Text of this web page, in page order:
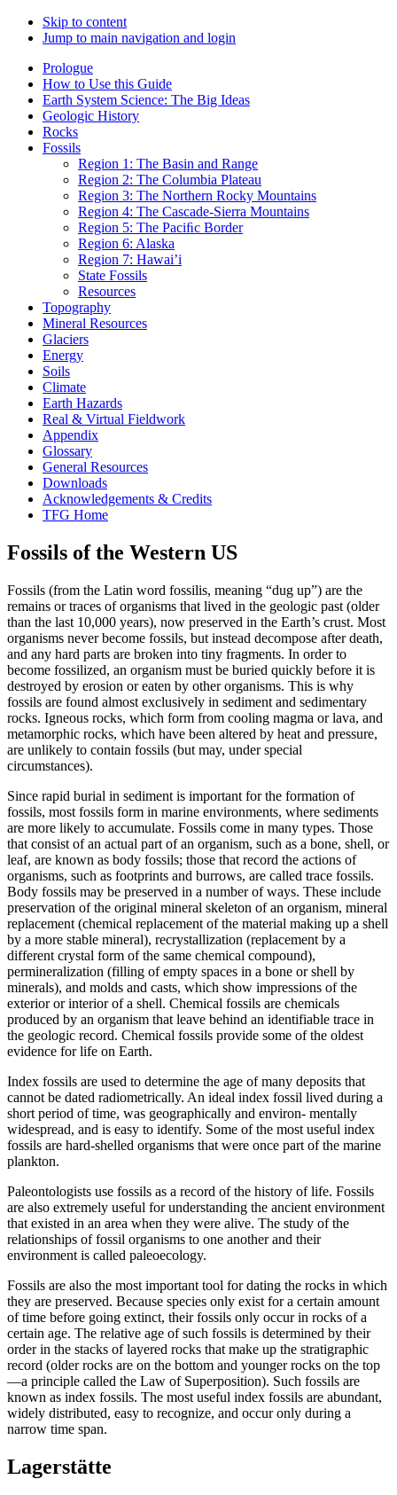
Skip to content
Jump to main navigation and login
Prologue
How to Use this Guide
Earth System Science: The Big Ideas
Geologic History
Rocks
Fossils
Region 1: The Basin and Range
Region 2: The Columbia Plateau
Region 3: The Northern Rocky Mountains
Region 4: The Cascade-Sierra Mountains
Region 5: The Paciﬁc Border
Region 6: Alaska
Region 7: Hawai’i
State Fossils
Resources
Topography
Mineral Resources
Glaciers
Energy
Soils
Climate
Earth Hazards
Real & Virtual Fieldwork
Appendix
Glossary
General Resources
Downloads
Acknowledgements & Credits
TFG Home
Fossils of the Western US
Fossils (from the Latin word fossilis, meaning “dug up”) are the
remains or traces of organisms that lived in the geologic past (older
than the last 10,000 years), now preserved in the Earth’s crust. Most
organisms never become fossils, but instead decompose after death,
and any hard parts are broken into tiny fragments. In order to
become fossilized, an organism must be buried quickly before it is
destroyed by erosion or eaten by other organisms. This is why
fossils are found almost exclusively in sediment and sedimentary
rocks. Igneous rocks, which form from cooling magma orlava, and
metamorphic rocks, which have been altered by heat and pressure,
are unlikely to contain fossils (but may, under special
circumstances).
Since rapid burial in sediment is important for the formation of
fossils, most fossils form in marine environments, where sediments
are more likely to accumulate. Fossils come in many types. Those
that consist of an actual part of an organism, such as a bone, shell, or
leaf, are known as body fossils; those that record the actions of
organisms, such as footprints and burrows, are called trace fossils.
Body fossils may be preserved in a number of ways. These include
preservation of the original mineral skeleton of an organism, mineral
replacement (chemical replacement of the material making up a shell
by a more stable mineral), recrystallization (replacement by a
different crystal form of the same chemical compound),
permineralization (filling of empty spaces in a bone or shell by
minerals), and molds and casts, which show impressions of the
exterior or interior of a shell. Chemical fossils are chemicals
produced by an organism that leave behind an identifiable trace in
the geologic record. Chemical fossils provide some of the oldest
evidence for life on Earth.
Index fossils are used to determine the age of many deposits that
cannot be dated radiometrically. An ideal index fossil lived during a
short period of time, was geographically and environ- mentally
widespread, and is easy to identify. Some of the most useful index
fossils are hard-shelled organisms that were once part of the marine
plankton.
Paleontologists use fossils as a record of the history of life. Fossils
are also extremely useful for understanding the ancient environment
that existed in an area when they were alive. The study of the
relationships of fossil organisms to one another and their
environment is called paleoecology.
Fossils are also the most important tool for dating the rocks in which
they are preserved. Because species only exist for a certain amount
of time before going extinct, their fossils only occur in rocks of a
certain age. The relative age of such fossils is determined by their
order in the stacks of layered rocks that make up the stratigraphic
record (older rocks are on the bottom and younger rocks on the top
—a principle called the Law of Superposition). Such fossils are
known as index fossils. The most useful index fossils are abundant,
widely distributed, easy to recognize, and occur only during a
narrow time span.
Lagerstätte